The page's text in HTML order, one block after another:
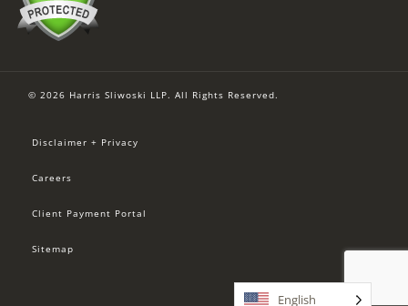
© 2026 Harris Sliwoski LLP. All Rights Reserved.
Disclaimer + Privacy
Careers
Client Payment Portal
Sitemap
English